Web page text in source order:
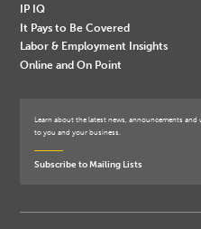
IP IQ
It Pays to Be Covered
Labor & Employment Insights
Online and On Point
Learn about the latest news, announcements
to you and your business.
Subscribe to Mailing Lists